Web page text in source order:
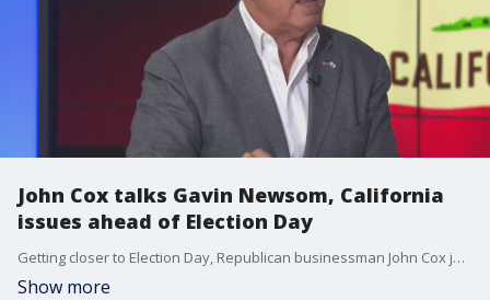
John Cox talks Gavin Newsom, California
issues ahead of Election Day
Getting closer to Election Day, Republican businessman John Cox joined us on Good Day LA to discuss his run for California governor.
Show more